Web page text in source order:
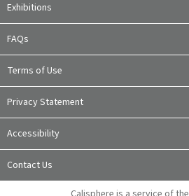
Exhibitions
FAQs
Terms of Use
Privacy Statement
Accessibility
Contact Us